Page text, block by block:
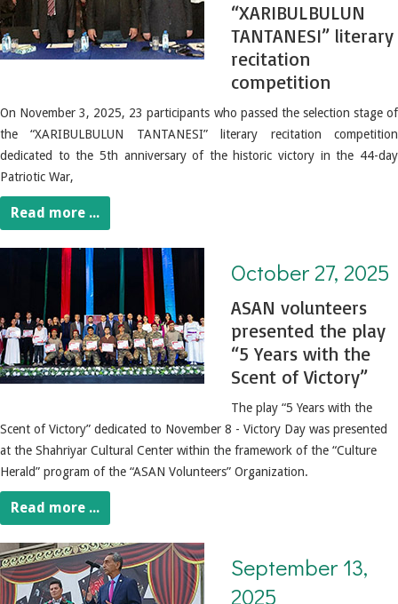
“XARIBULBULUN
TANTANESI” literary
recitation
competition
On November 3, 2025, 23 participants who passed the selection stage of
the “XARIBULBULUN TANTANESI” literary recitation competition
dedicated to the 5th anniversary of the historic victory in the 44-day
Patriotic War,
Read more ...
October 27, 2025
ASAN volunteers
presented the play
“5 Years with the
Scent of Victory”
The play “5 Years with the
Scent of Victory” dedicated to November 8 - Victory Day was presented
at the Shahriyar Cultural Center within the framework of the “Culture
Herald” program of the “ASAN Volunteers” Organization.
Read more ...
September 13,
2025